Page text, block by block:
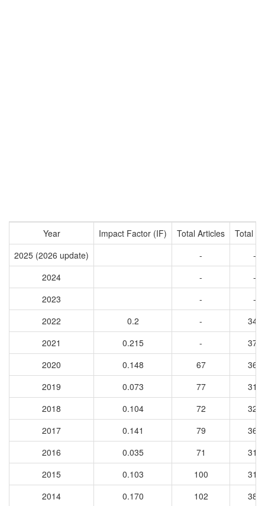
Year Impact Factor (IF) Total Articles
Total
2025 (2026 update)
-
-
2024
-
-
2023
-
-
2022
0.2 -
343
2021
0.215 -
371
2020
0.148 67
363
2019
0.073 77
310
2018
0.104 72
327
2017
0.141 79
360
2016
0.035 71
313
2015
0.103 100
317
2014
0.170 102
389